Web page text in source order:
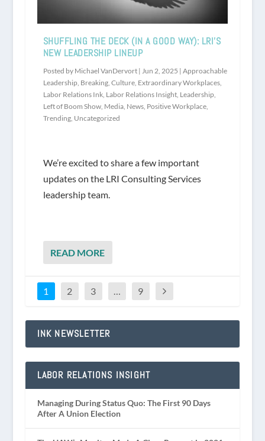
SHUFFLING THE DECK (IN A GOOD WAY): LRI’S
NEW LEADERSHIP LINEUP
Posted by Michael VanDervort| Jun 2, 2025 | Approachable
Leadership, Breaking, Culture, Extraordinary Workplaces,
Labor Relations Ink, Labor Relations Insight, Leadership,
Left of Boom Show, Media, News, Positive Workplace,
Trending, Uncategorized
We’re excited to share a few important
updates on the LRI Consulting Services
leadership team.
READ MORE
1 2 3 … 9
INK NEWSLETTER
LABOR RELATIONS INSIGHT
Managing During Status Quo: The First 90 Days
After A Union Election